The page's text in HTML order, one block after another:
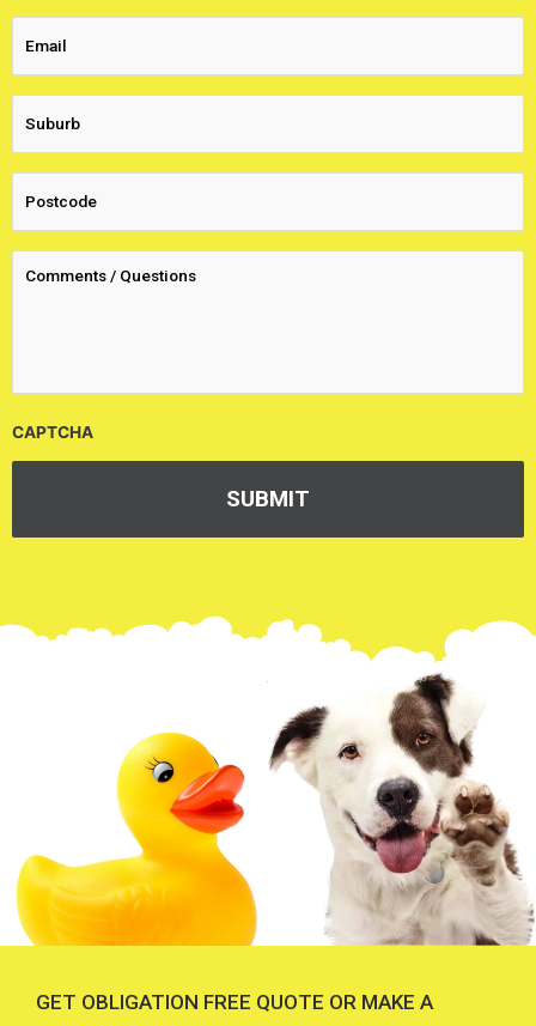
CAPTCHA
GET OBLIGATION FREE QUOTE OR MAKE A